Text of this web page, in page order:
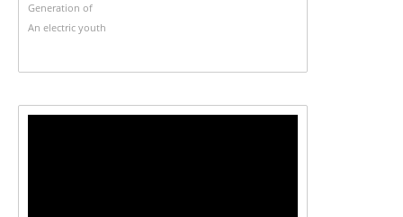
Generation of
An electric youth